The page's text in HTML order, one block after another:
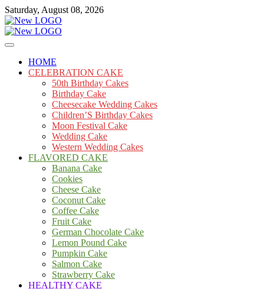
Skip
to
content
Saturday, August 08, 2026
mooncakecosplay.com
Cakes
HOME
CELEBRATION CAKE
50th Birthday Cakes
Birthday Cake
Cheesecake Wedding Cakes
Children’S Birthday Cakes
Moon Festival Cake
Wedding Cake
Western Wedding Cakes
FLAVORED CAKE
Banana Cake
Cookies
Cheese Cake
Coconut Cake
Coffee Cake
Fruit Cake
German Chocolate Cake
Lemon Pound Cake
Pumpkin Cake
Salmon Cake
Strawberry Cake
HEALTHY CAKE